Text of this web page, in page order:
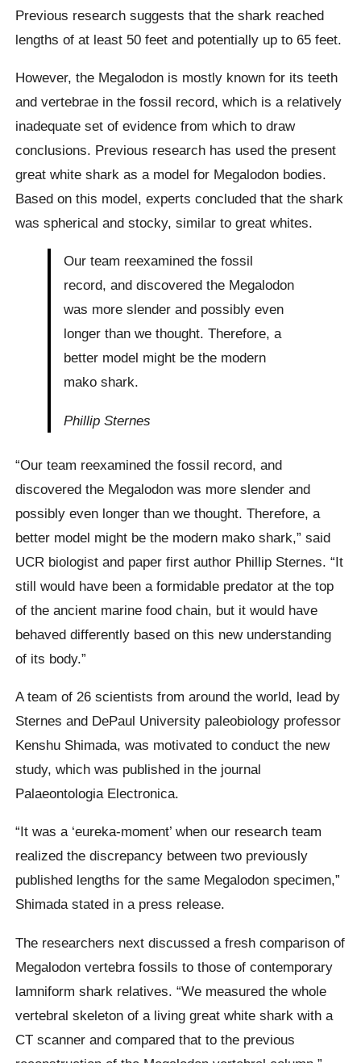
Previous research suggests that the shark reached
lengths of at least 50 feet and potentially up to 65 feet.
However, the Megalodon is mostly known for its teeth
and vertebrae in the fossil record, which is a relatively
inadequate set of evidence from which to draw
conclusions. Previous research has used the present
great white shark as a model for Megalodon bodies.
Based on this model, experts concluded that the shark
was spherical and stocky, similar to great whites.
Our team reexamined the fossil
record, and discovered the Megalodon
was more slender and possibly even
longer than we thought. Therefore, a
better model might be the modern
mako shark.
Phillip Sternes
“Our team reexamined the fossil record, and
discovered the Megalodon was more slender and
possibly even longer than we thought. Therefore, a
better model might be the modern mako shark,” said
UCR biologist and paper first author Phillip Sternes. “It
still would have been a formidable predator at the top
of the ancient marine food chain, but it would have
behaved differently based on this new understanding
of its body.”
A team of 26 scientists from around the world, lead by
Sternes and DePaul University paleobiology professor
Kenshu Shimada, was motivated to conduct the new
study, which was published in the journal
Palaeontologia Electronica.
“It was a ‘eureka-moment’ when our research team
realized the discrepancy between two previously
published lengths for the same Megalodon specimen,”
Shimada stated in a press release.
The researchers next discussed a fresh comparison of
Megalodon vertebra fossils to those of contemporary
lamniform shark relatives. “We measured the whole
vertebral skeleton of a living great white shark with a
CT scanner and compared that to the previous